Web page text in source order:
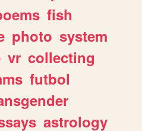
fish
photo system
vr collecting
futbol
astrology